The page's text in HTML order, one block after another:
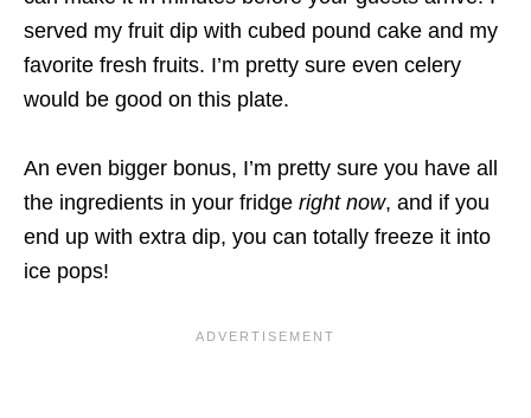
served my fruit dip with cubed pound cake and my
favorite fresh fruits. I’m pretty sure even celery
would be good on this plate.
An even bigger bonus, I’m pretty sure you have all
the ingredients in your fridge right now, and if you
end up with extra dip, you can totally freeze it into
ice pops!